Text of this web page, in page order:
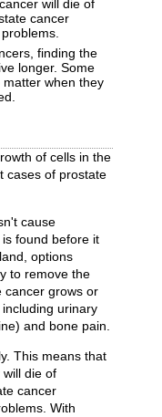
will die of
cancer
finding the
longer. Some
when they
of cells in the
cases of prostate
cause
found before it
options
to remove the
cancer grows or
urinary
and bone pain.
This means that
die of
cancer
With